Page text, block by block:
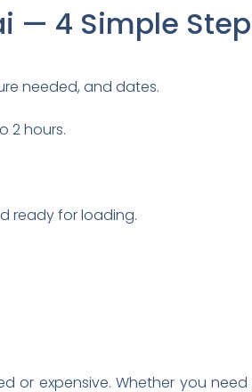
— 4 Simple
needed, and dates.
2 hours.
ready for loading.
or expensive. Whether you